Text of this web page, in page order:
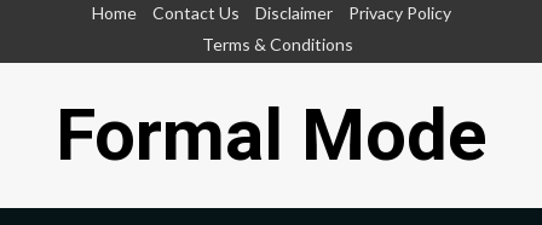
Home Contact Us Disclaimer
Privacy Policy
Terms & Conditions
Formal Mode